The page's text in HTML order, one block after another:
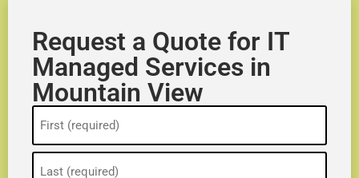
Request a Quote for IT
Managed Services in
Mountain View
(Required)